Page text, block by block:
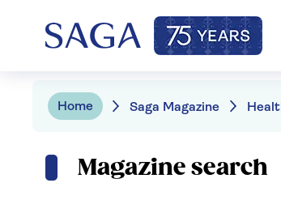
Home Saga Magazine
Magazine search